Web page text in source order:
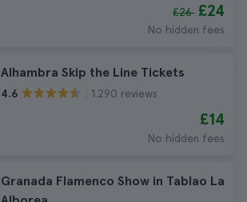
£26 £24
No hidden fees
Alhambra Skip the Line Tickets
4.6 1.290 reviews
£14
No hidden fees
Granada Flamenco Show in Tablao La